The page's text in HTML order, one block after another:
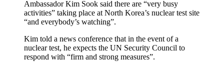
Ambassador Kim Sook said there are “very busy
activities” taking place at North Korea’s nuclear test site
“and everybody’s watching”.
Kim told a news conference that in the event of a
nuclear test, he expects the UN Security Council to
respond with “firm and strong measures”.